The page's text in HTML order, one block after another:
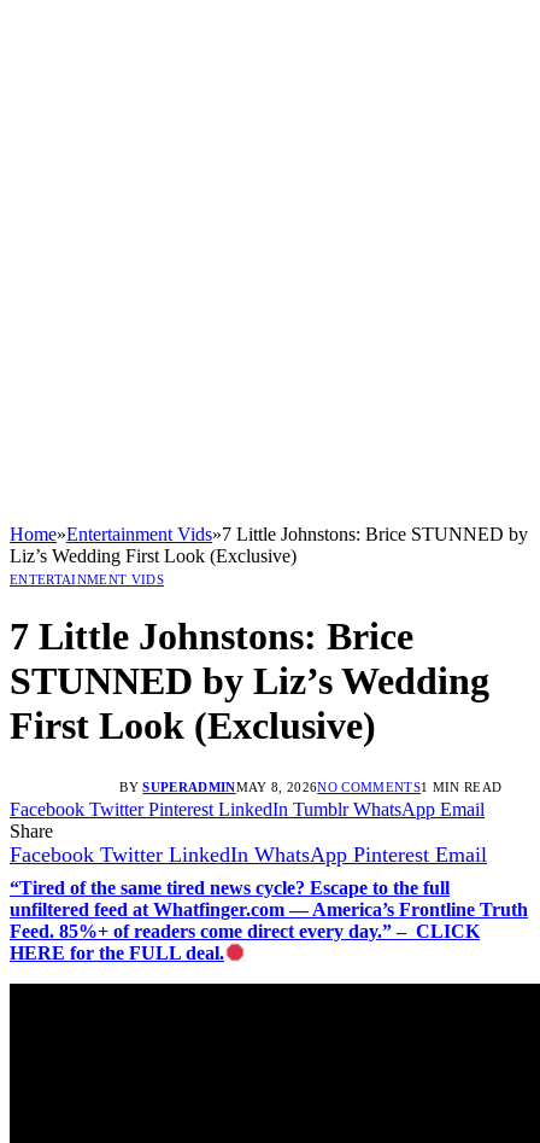
Home»Entertainment Vids»7 Little Johnstons: Brice STUNNED by
Liz’s Wedding First Look (Exclusive)
ENTERTAINMENT VIDS
7 Little Johnstons: Brice
STUNNED by Liz’s Wedding
First Look (Exclusive)
BY SUPERADMINMAY 8, 2026NO COMMENTS1 MIN READ
Facebook Twitter Pinterest LinkedIn Tumblr WhatsApp Email
Share
Facebook Twitter LinkedIn WhatsApp Pinterest Email
“Tired of the same tired news cycle? Escape to the full
unfiltered feed at Whatfinger.com — America’s Frontline Truth
Feed. 85%+ of readers come direct every day.” – CLICK
HERE for the FULL deal.